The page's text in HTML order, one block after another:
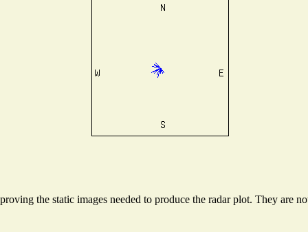
the static images needed to produce the radar plot. They are